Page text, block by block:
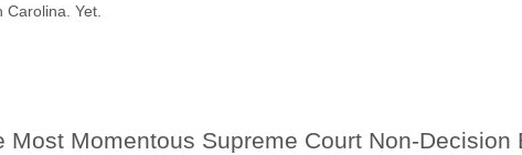
Carolina. Yet.
Most Momentous Supreme Court Non-Decision